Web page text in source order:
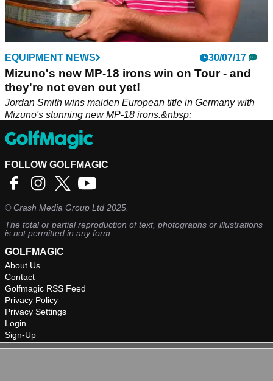
EQUIPMENT NEWS 30/07/17
Mizuno's new MP-18 irons win on Tour - and
they're not even out yet!
Jordan Smith wins maiden European title in Germany with
Mizuno's stunning new MP-18 irons.&nbsp;
FOLLOW GOLFMAGIC
©Crash Media Group Ltd 2025.
The total or partial reproduction of text, photographs or illustrations
is not permitted in any form.
GOLFMAGIC
About Us
Contact
Golfmagic RSS Feed
Privacy Policy
Privacy Settings
Login
Sign-Up